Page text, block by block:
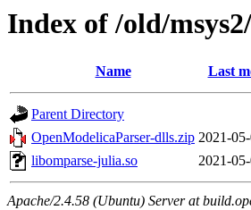
Index of /old/
Name Last
Parent Directory
OpenModelicaParser-dlls.zip 2021-
libomparse-julia.so
2021-
Apache/2.4.58 (Ubuntu) Server at